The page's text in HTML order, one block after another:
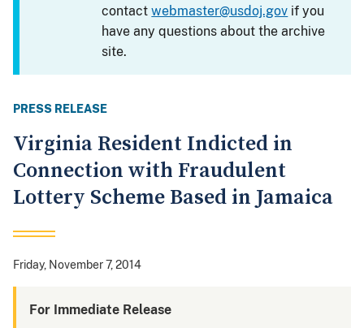
contactwebmaster@usdoj.gov if you
have any questions about the archive
site.
PRESS RELEASE
Virginia Resident Indicted in
Connection with Fraudulent
Lottery Scheme Based in Jamaica
Friday, November 7, 2014
For Immediate Release